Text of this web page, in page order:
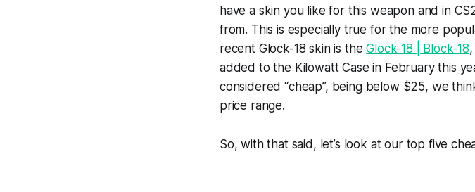
have a skin you like for this weapon and in
from. This is especially true for the more
recent Glock-18 skin is theGlock-18 | Block-18
added to the Kilowatt Case in February this
considered “cheap”, being below $25, we
price range.
So, with that said, let’s look at our top five